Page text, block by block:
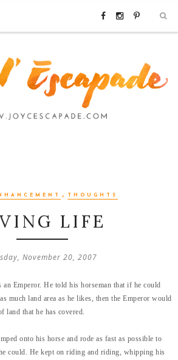
, THOUGHTS
LIFE
November 20, 2007
an Emperor. He told his horseman that if he could
much land area as he likes, then the Emperor would
land that he has covered.
onto his horse and rode as fast as possible to
could. He kept on riding and riding, whipping his